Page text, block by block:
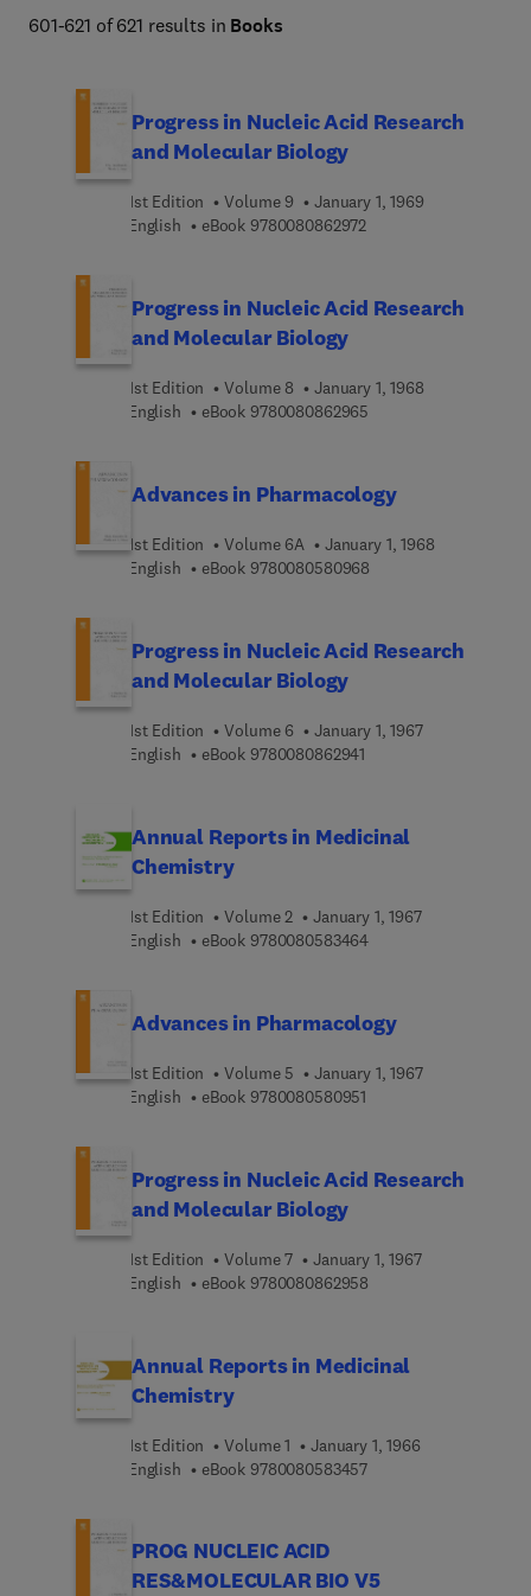
601-621 of 621 results in Books
Progress in Nucleic Acid Research
and Molecular Biology
1st Edition Volume 9
January 1, 1969
English
eBook 97800808629729 7 8 0 0 8 0 8 6 2 9 7
Progress in Nucleic Acid Research
and Molecular Biology
1st Edition Volume 8
January 1, 1968
English
eBook 9780080862965
Advances in Pharmacology
1st Edition Volume 6A
January 1, 1968
English
eBook 9780080580968
Progress in Nucleic Acid Research
and Molecular Biology
1st Edition Volume 6
January 1, 1967
English
eBook 9780080862941
Annual Reports in Medicinal
Chemistry
1st Edition Volume 2
January 1, 1967
English
eBook 97800805834649 7 8 0 0 8 0 5 8 3 4 6
Advances in Pharmacology
1st Edition Volume 5
January 1, 1967
English
eBook 9780080580951
Progress in Nucleic Acid Research
and Molecular Biology
1st Edition Volume 7
January 1, 1967
English
eBook 9780080862958
Annual Reports in Medicinal
Chemistry
1st Edition Volume 1
January 1, 1966
English
eBook 97800805834579 7 8 0 0 8 0 5 8 3 4 5
PROG NUCLEIC ACID
RES&MOLECULAR BIO V5